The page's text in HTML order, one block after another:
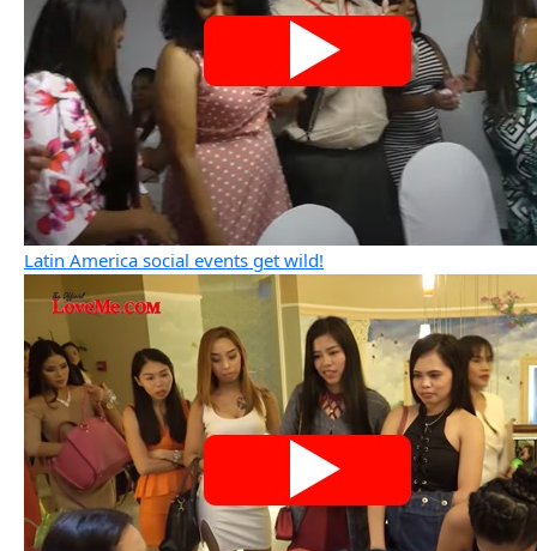
Latin America social events get wild!